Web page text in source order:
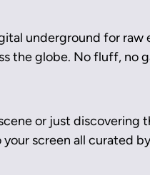
underground for raw
the globe. No fluff, no
or just discovering
screen all curated